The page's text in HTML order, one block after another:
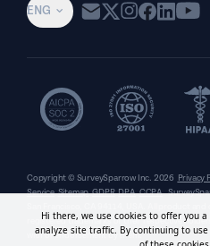
ENG
Copyright © SurveySparrow Inc. 2026 Privacy
Service Sitemap GDPR DPA CCPA
registered trademarks of their respective
with or endorsement by them.
Hi there, we use cookies to offer you
analyze site traffic. By continuing to